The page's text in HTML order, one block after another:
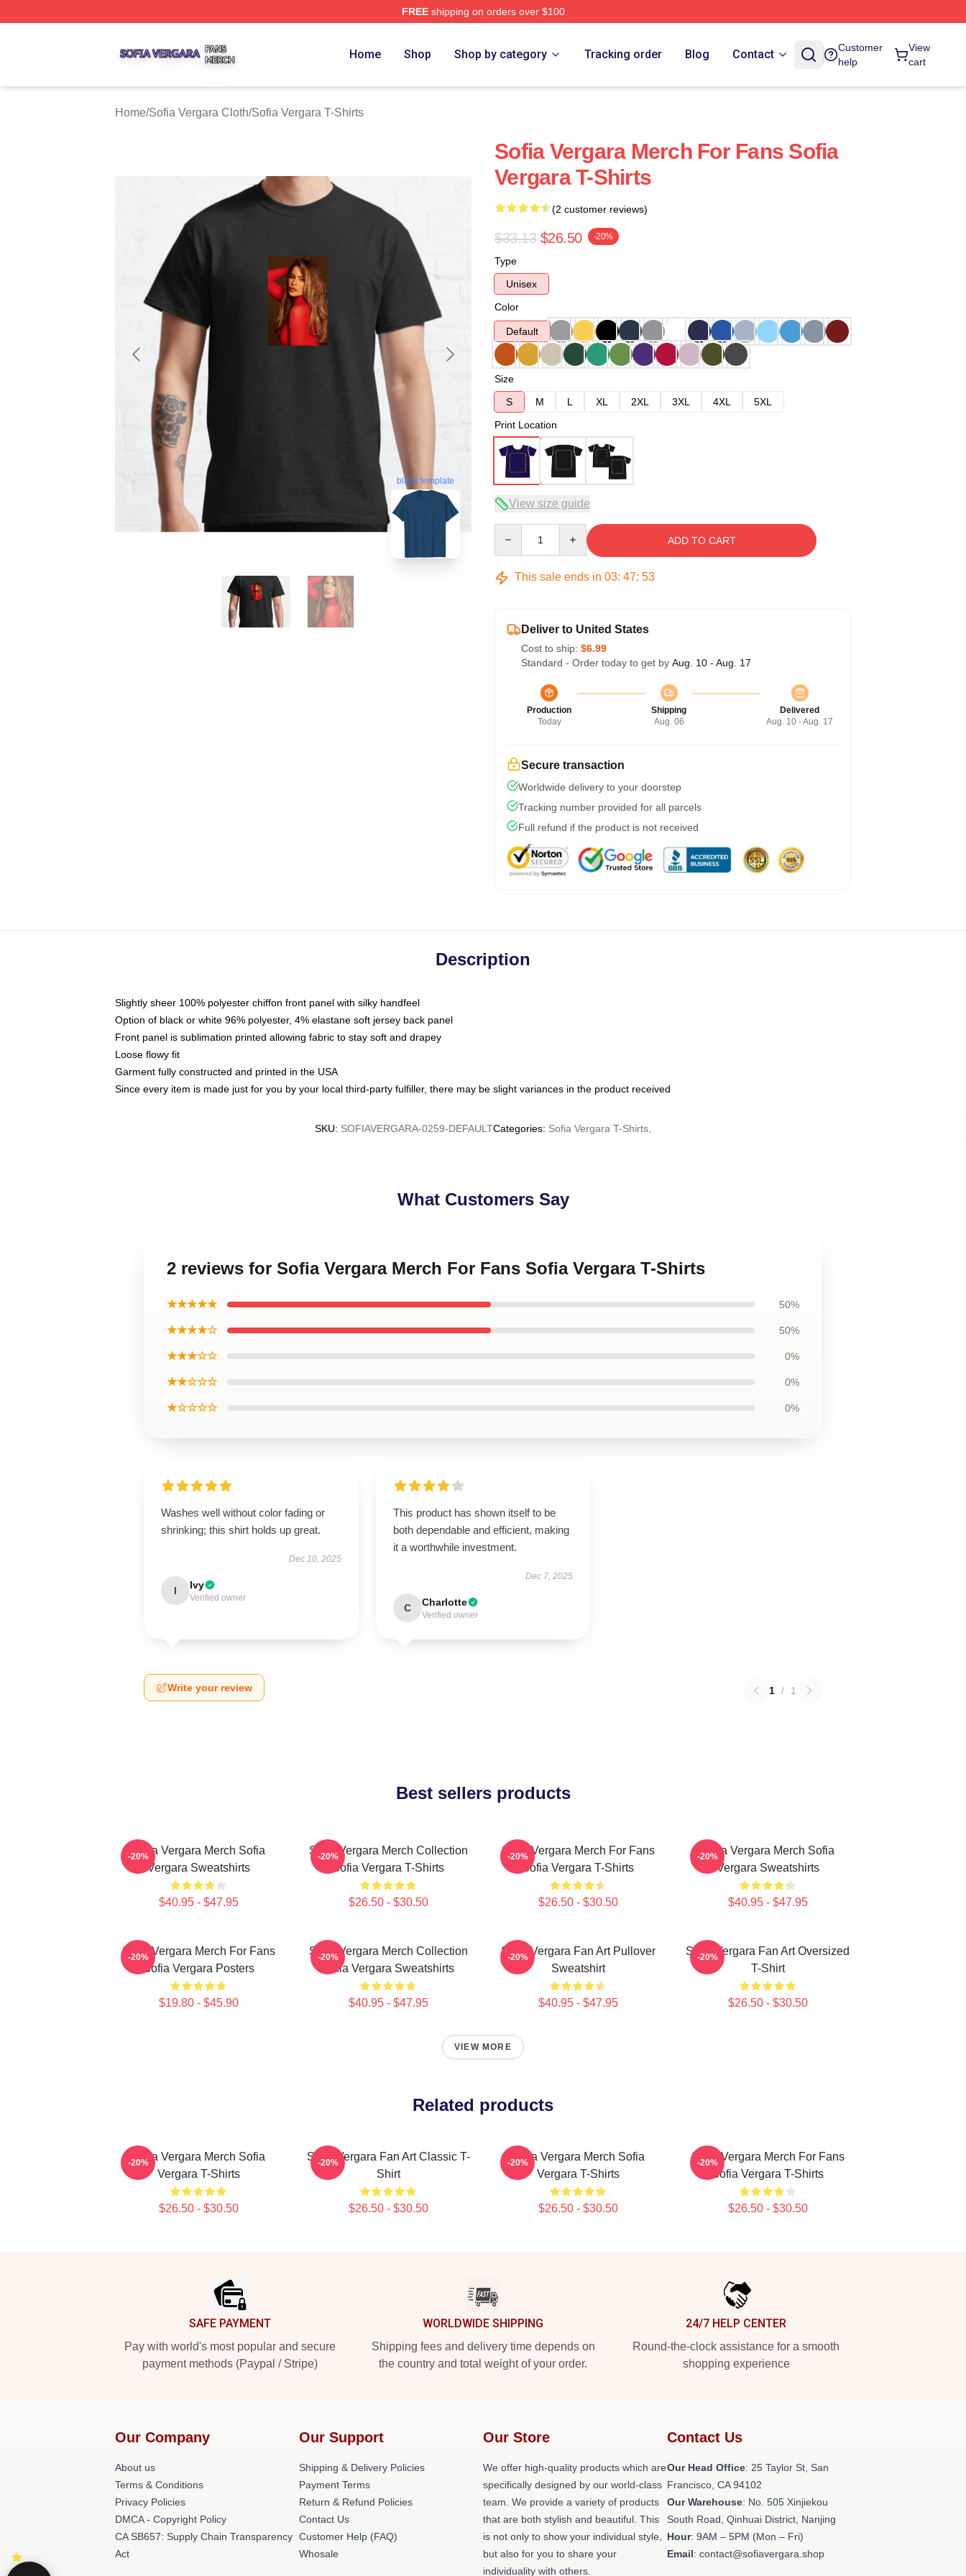
FREEshipping on orders over $100
Home Shop Shop by category Tracking order Blog Contact
Customer
help
View
cart
Home/Sofia Vergara Cloth/Sofia Vergara T-Shirts
blank template
Sofia Vergara Merch For Fans Sofia
Vergara T-Shirts
(2 customer reviews)
$33.13 $26.50 -20%
Type
Unisex
Color
Default
Size
S
M L XL 2XL 3XL 4XL
5XL
Print Location
View size guide
ADD TO CART
This sale ends in 03: 47: 52
Deliver to United States
Cost to ship: $6.99
Standard - Order today to get by Aug. 10 - Aug. 17
Production
Today
Shipping
Aug. 06
Delivered
Aug. 10 - Aug. 17
Secure transaction
Worldwide delivery to your doorstep
Tracking number provided for all parcels
Full refund if the product is not received
Description
Slightly sheer 100% polyester chiffon front panel with silky handfeel
Option of black or white 96% polyester, 4% elastane soft jersey back panel
Front panel is sublimation printed allowing fabric to stay soft and drapey
Loose flowy fit
Garment fully constructed and printed in the USA
Since every item is made just for you by your local third-party fulfiller, there may be slight variances in the product received
SKU: SOFIAVERGARA-0259-DEFAULTCategories: Sofia Vergara T-Shirts
What Customers Say
2 reviews for Sofia Vergara Merch For Fans Sofia Vergara T-Shirts
★★★★★ 50%
★★★★☆ 50%
★★★☆☆ 0%
★★☆☆☆ 0%
★☆☆☆☆ 0%
Washes well without color fading or
shrinking; this shirt holds up great.
Dec 10, 2025
I Ivy
Verified owner
This product has shown itself to be
both dependable and efficient, making
it a worthwhile investment.
Dec 7, 2025
C Charlotte
Verified owner
Write your review 1 / 1
Best sellers products
Sofia Vergara Merch Sofia
Vergara Sweatshirts
$40.95 - $47.95
-20%
Sofia Vergara Merch Collection
Sofia Vergara T-Shirts
$26.50 - $30.50
-20%
Sofia Vergara Merch For Fans
Sofia Vergara T-Shirts
$26.50 - $30.50
-20%
Sofia Vergara Merch Sofia
Vergara Sweatshirts
$40.95 - $47.95
-20%
Sofia Vergara Merch For Fans
Sofia Vergara Posters
$19.80 - $45.90
-20%
Sofia Vergara Merch Collection
Sofia Vergara Sweatshirts
$40.95 - $47.95
-20%
Sofia Vergara Fan Art Pullover
Sweatshirt
$40.95 - $47.95
-20%
Sofia Vergara Fan Art Oversized
T-Shirt
$26.50 - $30.50
-20%
VIEW MORE
Related products
Sofia Vergara Merch Sofia
Vergara T-Shirts
$26.50 - $30.50
-20%
Sofia Vergara Fan Art Classic T-
Shirt
$26.50 - $30.50
-20%
Sofia Vergara Merch Sofia
Vergara T-Shirts
$26.50 - $30.50
-20%
Sofia Vergara Merch For Fans
Sofia Vergara T-Shirts
$26.50 - $30.50
-20%
SAFE PAYMENT
Pay with world's most popular and secure
payment methods (Paypal / Stripe)
WORLDWIDE SHIPPING
Shipping fees and delivery time depends on
the country and total weight of your order.
24/7 HELP CENTER
Round-the-clock assistance for a smooth
shopping experience
Our Company
About us
Terms & Conditions
Privacy Policies
DMCA - Copyright Policy
CA SB657: Supply Chain Transparency
Act
Our Support
Shipping & Delivery Policies
Payment Terms
Return & Refund Policies
Contact Us
Customer Help (FAQ)
Whosale
Our Store
We offer high-quality products which are
specifically designed by our world-class
team. We provide a variety of products
that are both stylish and beautiful. This
is not only to show your individual style,
but also for you to share your
individuality with others.
Contact Us
Our Head Office: 25 Taylor St, San
Francisco, CA 94102
Our Warehouse: No. 505 Xinjiekou
South Road, Qinhuai District, Nanjing
Hour: 9AM – 5PM (Mon – Fri)
Email: contact@sofiavergara.shop